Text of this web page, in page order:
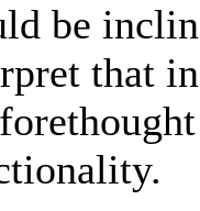
be
that